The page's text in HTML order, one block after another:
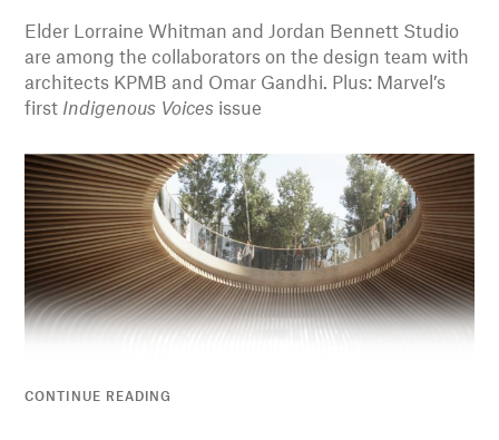
Elder Lorraine Whitman and Jordan Bennett Studio
are among the collaborators on the design team with
architects KPMB and Omar Gandhi. Plus: Marvel’s
first Indigenous Voices issue
CONTINUE READING